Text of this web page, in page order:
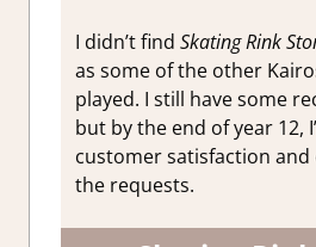
I didn’t find Skating Rink
as some of the other
played. I still have some
but by the end of year 12,
customer satisfaction and
the requests.